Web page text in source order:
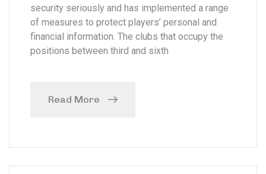
security seriously and has implemented a range
of measures to protect players’ personal and
financial information. The clubs that occupy the
positions between third and sixth
Read More